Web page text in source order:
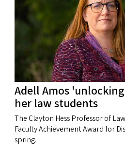
Adell Amos
her law students
The Clayton Hess Professor of
Faculty Achievement Award for
spring.